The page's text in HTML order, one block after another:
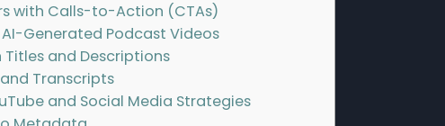
with Calls-to-Action (CTAs)
Generated Podcast Videos
Titles and Descriptions
Transcripts
and Social Media Strategies